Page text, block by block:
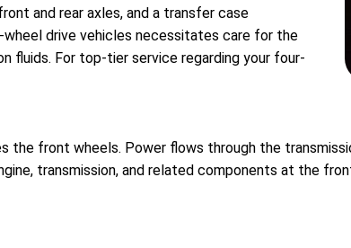
and rear axles, and a transfer case
drive vehicles necessitates care for the
fluids. For top-tier service regarding your four-
the front wheels. Power flows through the
transmission, and related components at the